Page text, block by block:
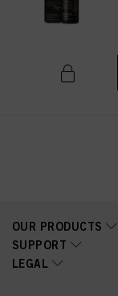
OUR PRODUCTS
SUPPORT
LEGAL